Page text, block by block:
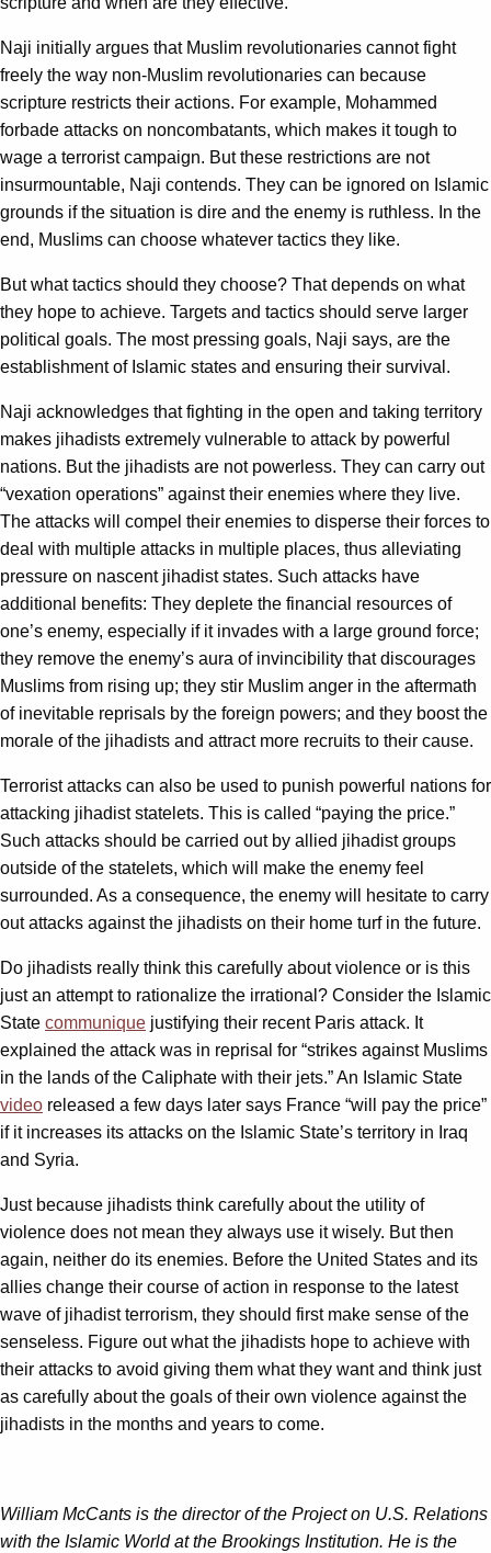
Naji initially argues that Muslim revolutionaries cannot fight
freely the way non-Muslim revolutionaries can because
scripture restricts their actions. For example, Mohammed
forbade attacks on noncombatants, which makes it tough to
wage a terrorist campaign. But these restrictions are not
insurmountable, Naji contends. They can be ignored on Islamic
grounds if the situation is dire and the enemy is ruthless. In the
end, Muslims can choose whatever tactics they like.
But what tactics should they choose? That depends on what
they hope to achieve. Targets and tactics should serve larger
political goals. The most pressing goals, Naji says, are the
establishment of Islamic states and ensuring their survival.
Naji acknowledges that fighting in the open and taking territory
makes jihadists extremely vulnerable to attack by powerful
nations. But the jihadists are not powerless. They can carry out
“vexation operations” against their enemies where they live.
The attacks will compel their enemies to disperse their forces to
deal with multiple attacks in multiple places, thus alleviating
pressure on nascent jihadist states. Such attacks have
additional benefits: They deplete the financial resources of
one’s enemy, especially if it invades with a large ground force;
they remove the enemy’s aura of invincibility that discourages
Muslims from rising up; they stir Muslim anger in the aftermath
of inevitable reprisals by the foreign powers; and they boost the
morale of the jihadists and attract more recruits to their cause.
Terrorist attacks can also be used to punish powerful nations for
attacking jihadist statelets. This is called “paying the price.”
Such attacks should be carried out by allied jihadist groups
outside of the statelets, which will make the enemy feel
surrounded. As a consequence, the enemy will hesitate to carry
out attacks against the jihadists on their home turf in the future.
Do jihadists really think this carefully about violence or is this
just an attempt to rationalize the irrational? Consider the Islamic
State communique justifying their recent Paris attack. It
explained the attack was in reprisal for “strikes against Muslims
in the lands of the Caliphate with their jets.” An Islamic State
video released a few days later says France “will pay the price”
if it increases its attacks on the Islamic State’s territory in Iraq
and Syria.
Just because jihadists think carefully about the utility of
violence does not mean they always use it wisely. But then
again, neither do its enemies. Before the United States and its
allies change their course of action in response to the latest
wave of jihadist terrorism, they should first make sense of the
senseless. Figure out what the jihadists hope to achieve with
their attacks to avoid giving them what they want and think just
as carefully about the goals of their own violence against the
jihadists in the months and years to come.
William McCants is the director of the Project on U.S. Relations
with the Islamic World at the Brookings Institution. He is the